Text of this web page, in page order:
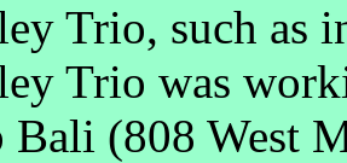
Trio, such as
Trio was
Bali (808 West